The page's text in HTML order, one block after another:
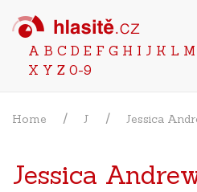
A B C D E F G H I J K L M
X Y Z 0-9
Home J Jessica
Jessica